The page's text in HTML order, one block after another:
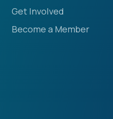
Get Involved
Become a Member